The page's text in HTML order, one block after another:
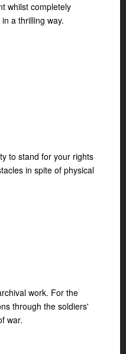
whilst completely
a thrilling way.
to stand for your rights
in spite of physical
work. For the
through the soldiers'
war.